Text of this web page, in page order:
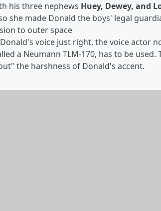
his three nephews Huey, Dewey, and
she made Donald the boys' legal
to outer space
voice just right, the voice actor
a Neumann TLM-170, has to be
the harshness of Donald's accent.